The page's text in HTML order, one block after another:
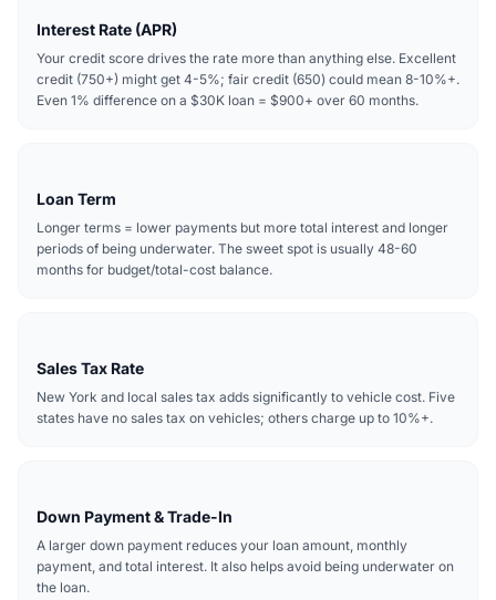
Interest Rate (APR)
Your credit score drives the rate more than anything else. Excellent
credit (750+) might get 4-5%; fair credit (650) could mean 8-10%+.
Even 1% difference on a $30K loan = $900+ over 60 months.
Loan Term
Longer terms = lower payments but more total interest and longer
periods of being underwater. The sweet spot is usually 48-60
months for budget/total-cost balance.
Sales Tax Rate
New York and local sales tax adds significantly to vehicle cost. Five
states have no sales tax on vehicles; others charge up to 10%+.
Down Payment & Trade-In
A larger down payment reduces your loan amount, monthly
payment, and total interest. It also helps avoid being underwater on
the loan.